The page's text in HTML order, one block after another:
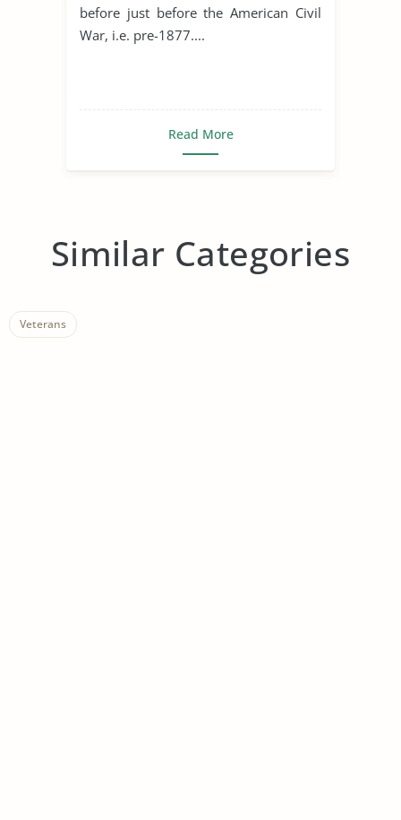
before just before the American Civil
War, i.e. pre-1877....
Read More
Similar Categories
Veterans